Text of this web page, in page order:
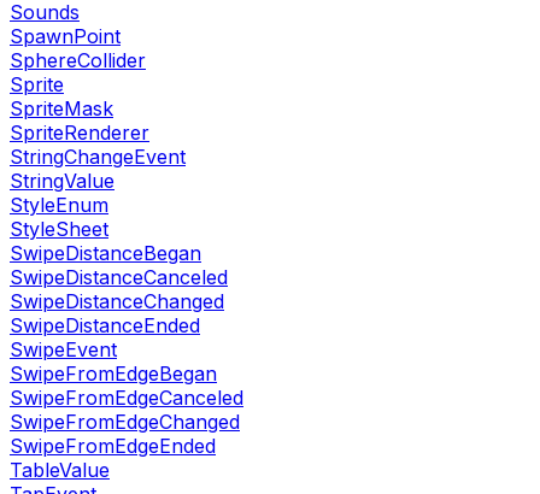
Sounds
SpawnPoint
SphereCollider
Sprite
SpriteMask
SpriteRenderer
StringChangeEvent
StringValue
StyleEnum
StyleSheet
SwipeDistanceBegan
SwipeDistanceCanceled
SwipeDistanceChanged
SwipeDistanceEnded
SwipeEvent
SwipeFromEdgeBegan
SwipeFromEdgeCanceled
SwipeFromEdgeChanged
SwipeFromEdgeEnded
TableValue